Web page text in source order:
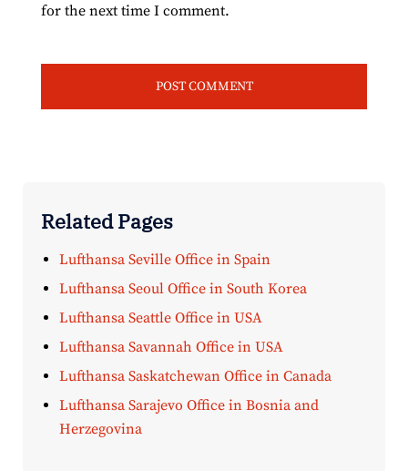
for the next time I comment.
Related Pages
Lufthansa Seville Office in Spain
Lufthansa Seoul Office in South Korea
Lufthansa Seattle Office in USA
Lufthansa Savannah Office in USA
Lufthansa Saskatchewan Office in Canada
Lufthansa Sarajevo Office in Bosnia and
Herzegovina